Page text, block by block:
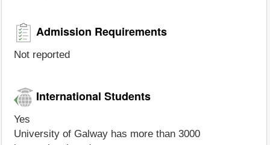
Admission Requirements
Not reported
International Students
Yes
University of Galway has more than 3000